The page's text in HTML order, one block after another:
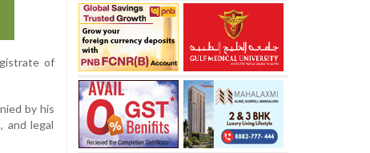
of
by his
and legal